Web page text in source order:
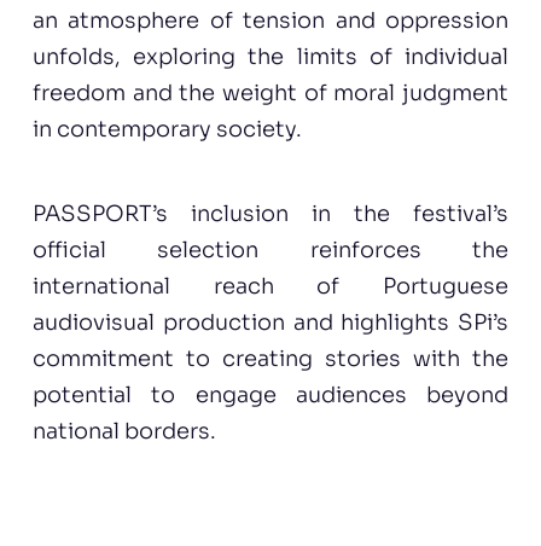
an atmosphere of tension and oppression
unfolds, exploring the limits of individual
freedom and the weight of moral judgment
in contemporary society.
PASSPORT’s inclusion in the festival’s
official selection reinforces the
international reach of Portuguese
audiovisual production and highlights SPi’s
commitment to creating stories with the
potential to engage audiences beyond
national borders.